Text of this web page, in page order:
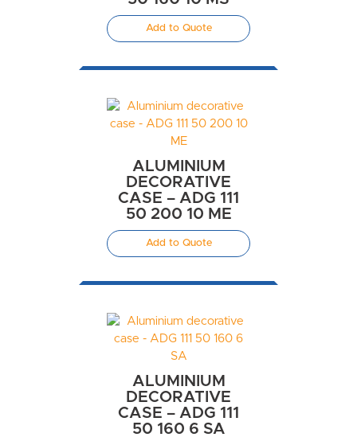
Add to Quote
ALUMINIUM
DECORATIVE
CASE – ADG 111
50 200 10 ME
Add to Quote
ALUMINIUM
DECORATIVE
CASE – ADG 111
50 160 6 SA